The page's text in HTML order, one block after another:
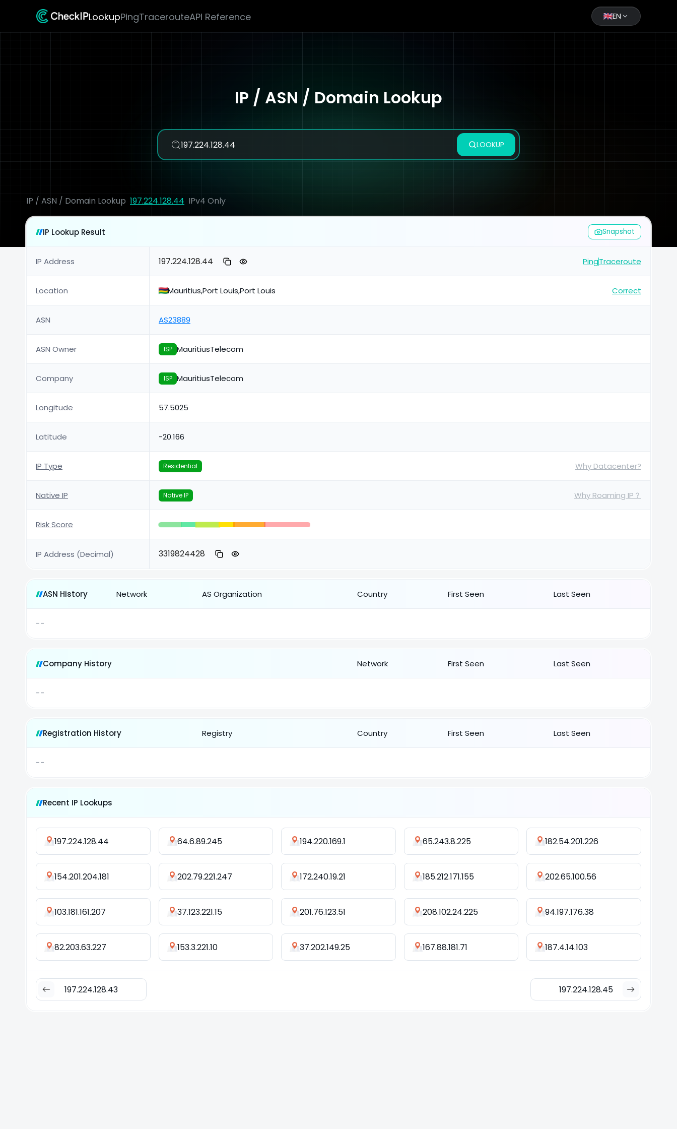
LookupPingTracerouteAPI Reference EN
IP / ASN / Domain Lookup
LOOKUP
IP / ASN / Domain Lookup 197.224.128.44 IPv4 Only
IP Lookup Result Snapshot
IP Address 197.224.128.44 PingTraceroute
Location Mauritius,Port Louis,Port Louis Correct
ASN AS23889
ASN Owner ISP MauritiusTelecom
Company ISP MauritiusTelecom
Longitude 57.5025
Latitude -20.166
IP Type Residential Why Datacenter?
Native IP Native IP Why Roaming IP？
Risk Score
IP Address (Decimal) 3319824428
ASN History Network AS Organization Country First Seen Last Seen
--
Company History Network First Seen Last Seen
--
Registration History Registry Country First Seen Last Seen
--
Recent IP Lookups
197.224.128.44 64.6.89.245 194.220.169.1 65.243.8.225 182.54.201.226
154.201.204.181 202.79.221.247 172.240.19.21 185.212.171.155 202.65.100.56
103.181.161.207 37.123.221.15 201.76.123.51 208.102.24.225 94.197.176.38
82.203.63.227 153.3.221.10 37.202.149.25 167.88.181.71 187.4.14.103
197.224.128.43 197.224.128.45